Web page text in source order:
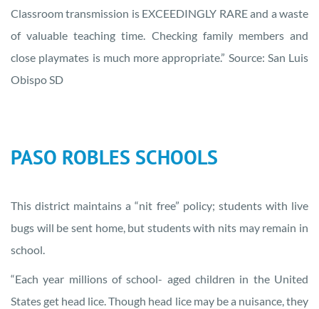
Classroom transmission is EXCEEDINGLY RARE and a waste
of valuable teaching time. Checking family members and
close playmates is much more appropriate.” Source: San Luis
Obispo SD
PASO ROBLES SCHOOLS
This district maintains a “nit free” policy; students with live
bugs will be sent home, but students with nits may remain in
school.
“Each year millions of school- aged children in the United
States get head lice. Though head lice may be a nuisance, they